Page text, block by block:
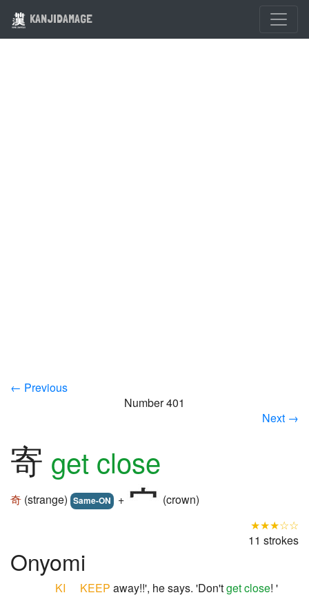
KANJIDAMAGE
← Previous
Number 401
Next →
寄 get close
奇 (strange) Same-ON +
(crown)
★★★☆☆
11 strokes
Onyomi
KI KEEP away!!', he says. 'Don'tget close! '